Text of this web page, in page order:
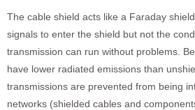
The cable shield acts like a Faraday
signals to enter the shield but not the
transmission can run without problems.
have lower radiated emissions than
transmissions are prevented from being
networks (shielded cables and